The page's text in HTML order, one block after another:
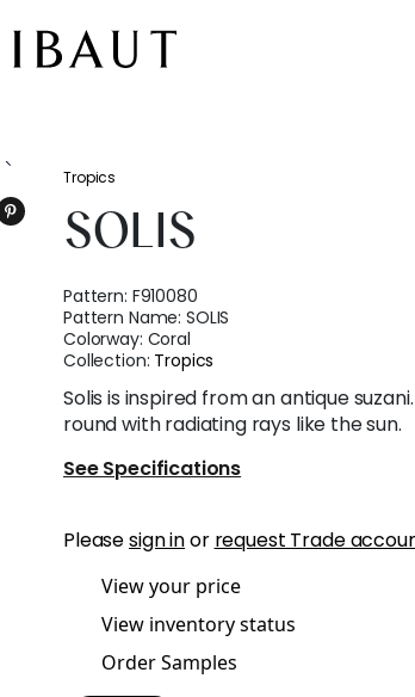
Tropics
SOLIS
Pattern: F910080
Pattern Name:SOLIS
Colorway: Coral
Collection: Tropics
Solis is inspired from an antique
round with radiating rays like the sun.
See Specifications
Pleasesign inor request Trade
View your price
View inventory status
Order Samples